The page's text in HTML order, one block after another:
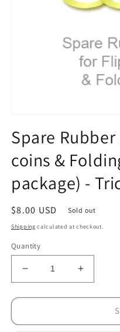
1
in
modal
Spare
coins &
package) -
Regular
price
$8.00 USD Sold out
Shipping calculated at checkout.
Quantity
Decrease
quantity
for
Rubber
Increase
quantity
for
Rubber